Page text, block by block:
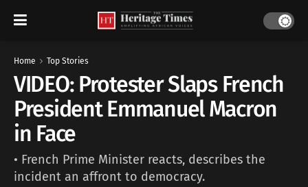
Home Top Stories
VIDEO: Protester Slaps French
President Emmanuel Macron
in Face
• French Prime Minister reacts, describes the
incident an affront to democracy.